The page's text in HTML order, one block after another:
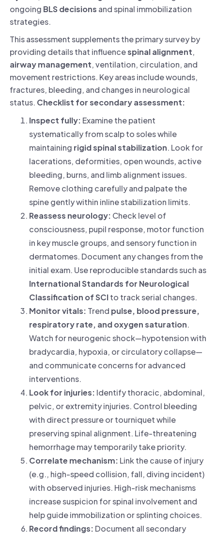
ongoing BLS decisions and spinal immobilization
strategies.
This assessment supplements the primary survey by
providing details that influencespinal alignment,
airway management, ventilation, circulation, and
movement restrictions. Key areas include wounds,
fractures, bleeding, and changes in neurological
status. Checklist for secondary assessment:
Inspect fully: Examine the patient
systematically from scalp to soles while
maintaining rigid spinal stabilization. Look for
lacerations, deformities, open wounds, active
bleeding, burns, and limb alignment issues.
Remove clothing carefully and palpate the
spine gently within inline stabilization limits.
Reassess neurology: Check level of
consciousness, pupil response, motor function
in key muscle groups, and sensory function in
dermatomes. Document any changes from the
initial exam. Use reproducible standards such as
International Standards for Neurological
Classification of SCIto track serial changes.
Monitor vitals: Trend pulse, blood pressure,
respiratory rate, and oxygen saturation.
Watch for neurogenic shock—hypotension with
bradycardia, hypoxia, or circulatory collapse—
and communicate concerns for advanced
interventions.
Look for injuries: Identify thoracic, abdominal,
pelvic, or extremity injuries. Control bleeding
with direct pressure or tourniquet while
preserving spinal alignment. Life-threatening
hemorrhage may temporarily take priority.
Correlate mechanism: Link the cause of injury
(e.g., high-speed collision, fall, diving incident)
with observed injuries. High-risk mechanisms
increase suspicion for spinal involvement and
help guide immobilization or splinting choices.
Record findings: Document all secondary